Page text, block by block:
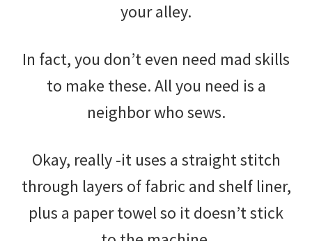
your alley.
In fact, you don’t even need mad skills
to make these. All you need is a
neighbor who sews.
Okay, really -it uses a straight stitch
through layers of fabric and shelf liner,
plus a paper towel so it doesn’t stick